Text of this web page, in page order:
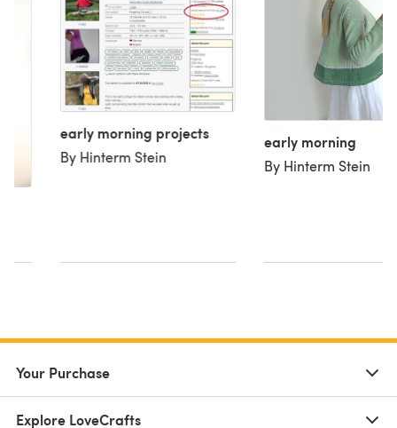
early morning projects
By Hinterm Stein
early morning
By Hinterm Stein
Your Purchase
Explore LoveCrafts